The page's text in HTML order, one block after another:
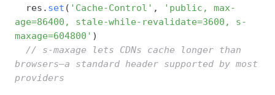
  res
. set ( 'Cache-Control' ,
'public, max-
age=86400, stale-while-revalidate=3600, s-
maxage=604800' )
// s-maxage lets CDNs cache longer than
browsers—a standard header supported by most
providers